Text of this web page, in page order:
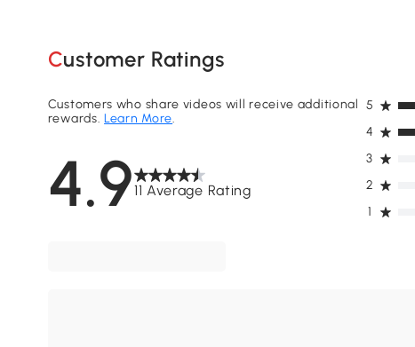
Customer Ratings
4.911 Average Rating
Customers who share videos will receive additional
rewards.Learn More.
1
2
3
4
5